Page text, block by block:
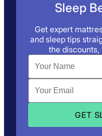
Sleep
Get expert
and sleep tips
the discounts,